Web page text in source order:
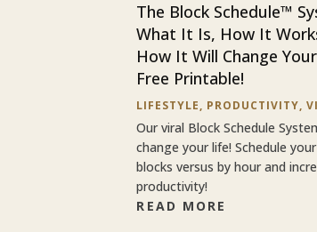
The Block Schedule™
What It Is, How It
How It Will Change
Free Printable!
LIFESTYLE, PRODUCTIVITY,
Our viral Block Schedule
change your life! Schedule
blocks versus by hour and
productivity!
READ MORE